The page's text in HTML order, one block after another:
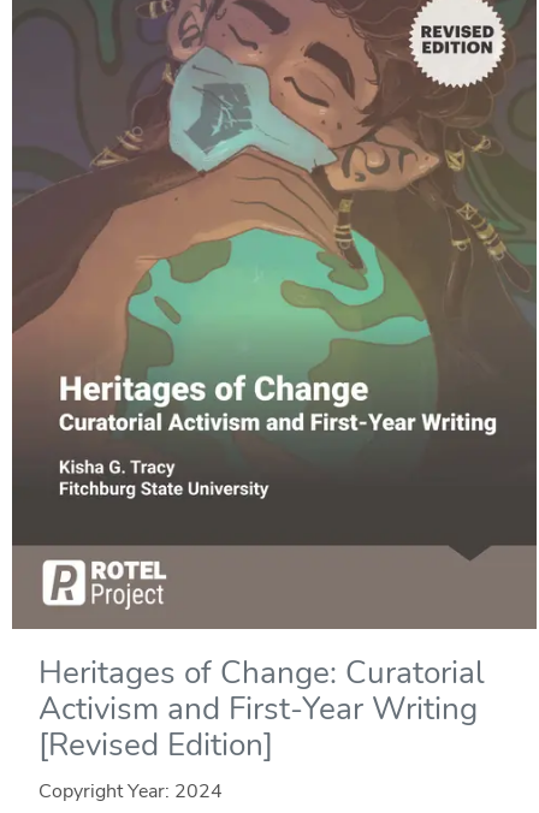
Heritages of Change: Curatorial
Activism and First-Year Writing
[Revised Edition]
Copyright Year: 2024